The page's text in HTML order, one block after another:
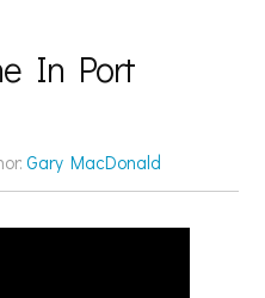
In Port
Gary MacDonald